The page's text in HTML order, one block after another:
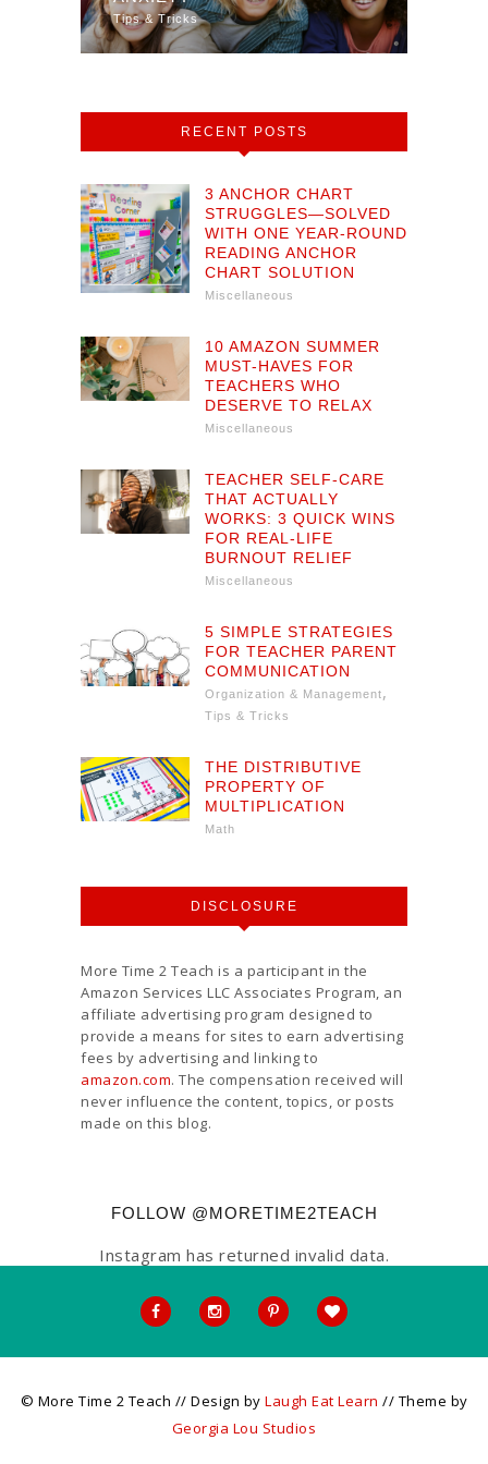
Tips & Tricks
RECENT POSTS
3 ANCHOR CHART
STRUGGLES—SOLVED
WITH ONE YEAR-ROUND
READING ANCHOR
CHART SOLUTION
Miscellaneous
10 AMAZON SUMMER
MUST-HAVES FOR
TEACHERS WHO
DESERVE TO RELAX
Miscellaneous
TEACHER SELF-CARE
THAT ACTUALLY
WORKS: 3 QUICK WINS
FOR REAL-LIFE
BURNOUT RELIEF
Miscellaneous
5 SIMPLE STRATEGIES
FOR TEACHER PARENT
COMMUNICATION
Organization & Management,
Tips & Tricks
THE DISTRIBUTIVE
PROPERTY OF
MULTIPLICATION
Math
DISCLOSURE
More Time 2 Teach is a participant in the
Amazon Services LLC Associates Program, an
affiliate advertising program designed to
provide a means for sites to earn advertising
fees by advertising and linking to
amazon.com. The compensation received will
never influence the content, topics, or posts
made on this blog.
FOLLOW @MORETIME2TEACH
Instagram has returned invalid data.
© More Time 2 Teach // Design by Laugh Eat Learn // Theme by
Georgia Lou Studios